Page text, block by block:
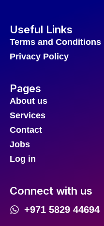
Useful Links
Terms and Conditions
Privacy Policy
Pages
About us
Services
Contact
Jobs
Log in
Connect with us
+971 5829 44694